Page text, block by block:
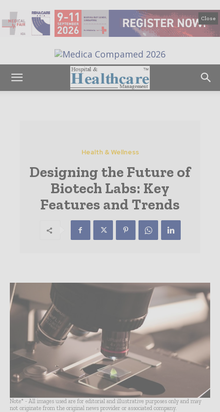
Close
Health & Wellness
Designing the Future of
Biotech Labs: Key
Features and Trends
Note* - All images used are for editorial and illustrative purposes only and may
not originate from the original news provider or associated company.